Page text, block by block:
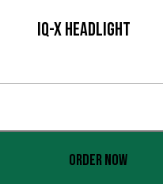
v
l
€
IQ-X Headlight
Order now